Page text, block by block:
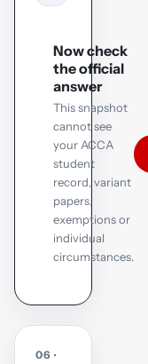
Now check
the official
answer
This snapshot
cannot see
your ACCA
student
record, variant
papers,
exemptions or
individual
circumstances.
06 ·